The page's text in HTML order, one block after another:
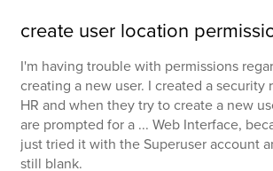
create user location
I'm having trouble with permissions
creating a new user. I created a security
HR and when they try to create a new
are prompted for a ... Web Interface,
just tried it with the Superuser account
still blank.